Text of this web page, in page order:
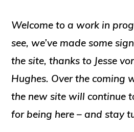
Foot
Welcome to a work in
see, we’ve made some
the site, thanks to Jesse
Hughes. Over the coming
the new site will continue
for being here – and stay